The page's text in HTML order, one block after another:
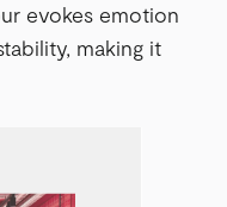
evokes emotion
making it